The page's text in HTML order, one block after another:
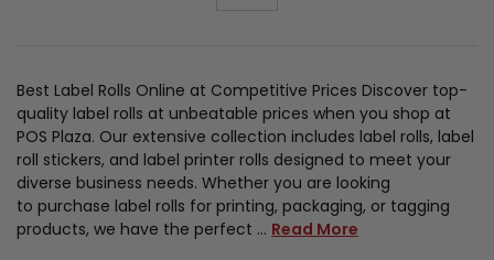
Best Label Rolls Online at Competitive Prices Discover top-
quality label rolls at unbeatable prices when you shop at
POS Plaza. Our extensive collection includes label rolls, label
roll stickers, and label printer rolls designed to meet your
diverse business needs. Whether you are looking
to purchase label rolls for printing, packaging, or tagging
products, we have the perfect … Read More